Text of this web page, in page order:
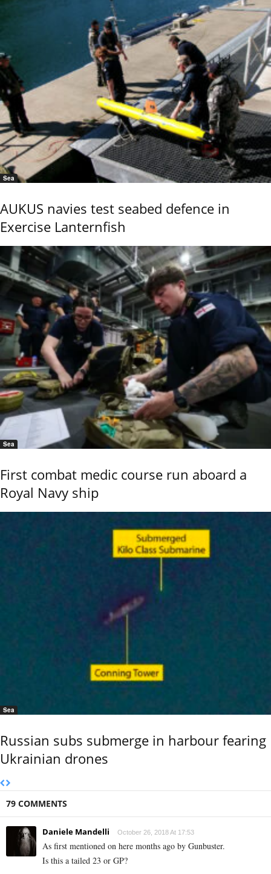
Sea
AUKUS navies test seabed defence in
Exercise Lanternfish
Sea
First combat medic course run aboard a
Royal Navy ship
Sea
Russian subs submerge in harbour fearing
Ukrainian drones
79 COMMENTS
Daniele Mandelli October 26, 2018 At 17:53
As first mentioned on here months ago by Gunbuster.
Is this a tailed 23 or GP?